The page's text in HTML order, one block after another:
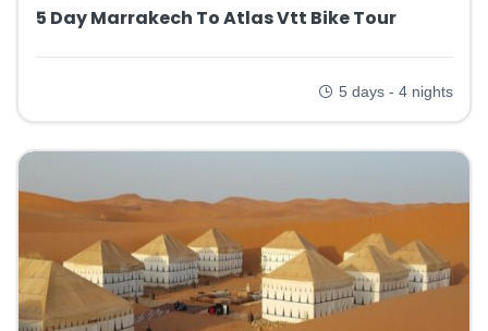
5 Day Marrakech To Atlas Vtt Bike Tour
5 days - 4 nights